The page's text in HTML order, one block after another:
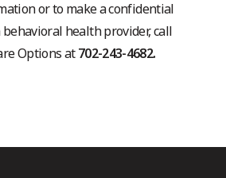
or to make a confidential
health provider, call
Options at702-243-4682.